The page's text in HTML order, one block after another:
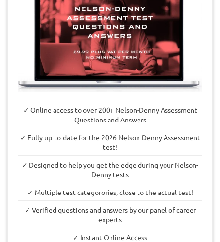
✓ Online access to over 200+ Nelson-Denny Assessment
Questions and Answers
✓ Fully up-to-date for the 2026 Nelson-Denny Assessment
test!
✓ Designed to help you get the edge during your Nelson-
Denny tests
✓ Multiple test categorories, close to the actual test!
✓ Verified questions and answers by our panel of career
experts
✓ Instant Online Access